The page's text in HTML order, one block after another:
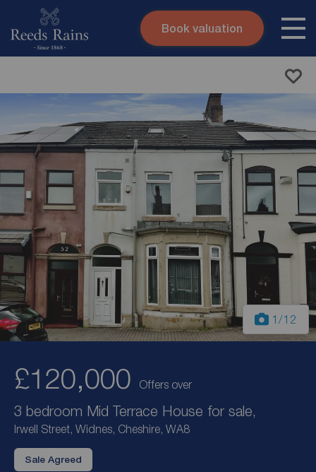
Skip to content
Book valuation
1 /12
£120,000 Offers over
3 bedroom Mid Terrace House for sale,
Irwell Street, Widnes, Cheshire, WA8
Sale Agreed